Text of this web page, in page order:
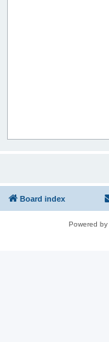
Board index
Powered by